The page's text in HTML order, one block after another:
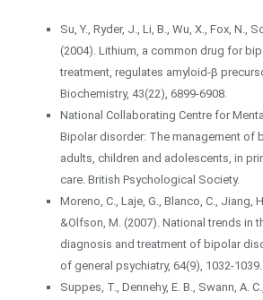
Su, Y., Ryder, J., Li, B., Wu, X., Fox, N.,
(2004). Lithium, a common drug for
treatment, regulates amyloid-β
Biochemistry, 43(22), 6899-6908.
National Collaborating Centre for
Bipolar disorder: The management of
adults, children and adolescents, in
care. British Psychological Society.
Moreno, C., Laje, G., Blanco, C., Jiang,
&Olfson, M. (2007). National trends in
diagnosis and treatment of bipolar
of general psychiatry, 64(9), 1032-1039.
Suppes, T., Dennehy, E. B., Swann, A.